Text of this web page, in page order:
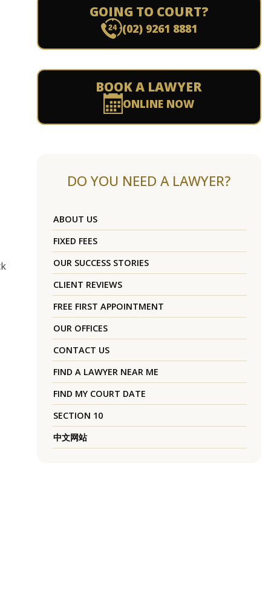
GOING TO COURT?
(02) 9261 8881
BOOK A LAWYER
ONLINE NOW
DO YOU NEED A LAWYER?
ABOUT US
FIXED FEES
OUR SUCCESS STORIES
CLIENT REVIEWS
FREE FIRST APPOINTMENT
OUR OFFICES
CONTACT US
FIND A LAWYER NEAR ME
FIND MY COURT DATE
SECTION 10
中文网站